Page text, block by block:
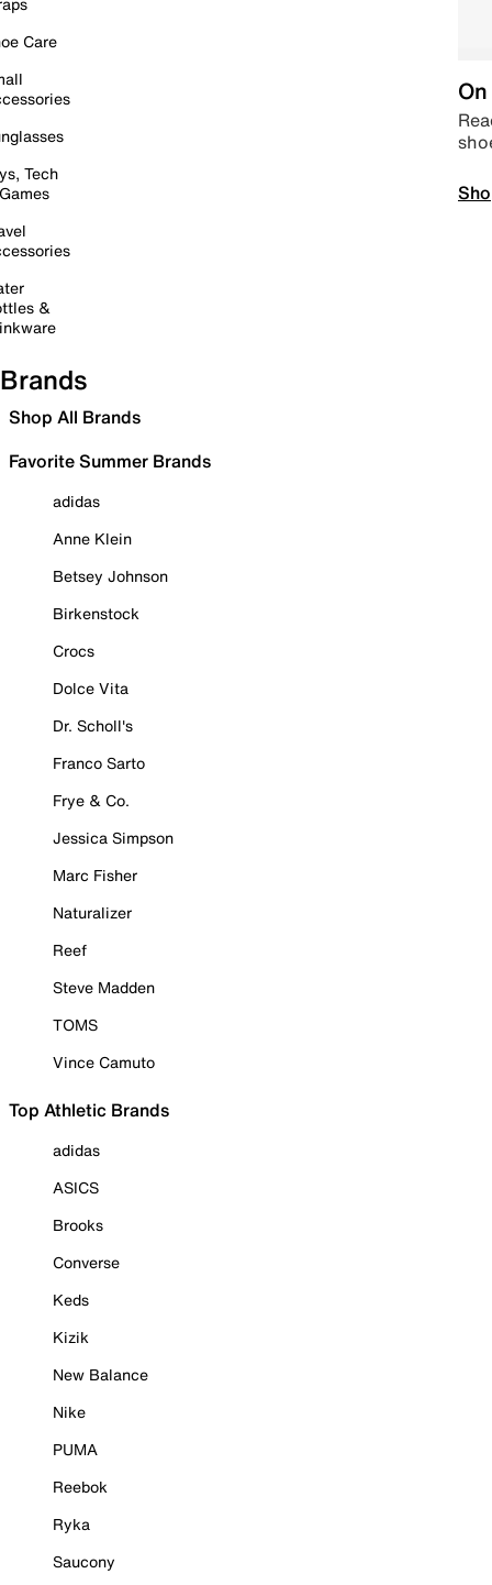
Care
Tech
&
Brands
Shop All Brands
Favorite Summer Brands
adidas
Anne Klein
Betsey Johnson
Birkenstock
Crocs
Dolce Vita
Dr. Scholl's
Franco Sarto
Frye & Co.
Jessica Simpson
Marc Fisher
Naturalizer
Reef
Steve Madden
TOMS
Vince Camuto
Top Athletic Brands
adidas
ASICS
Brooks
Converse
Keds
Kizik
New Balance
Nike
PUMA
Reebok
Ryka
Saucony